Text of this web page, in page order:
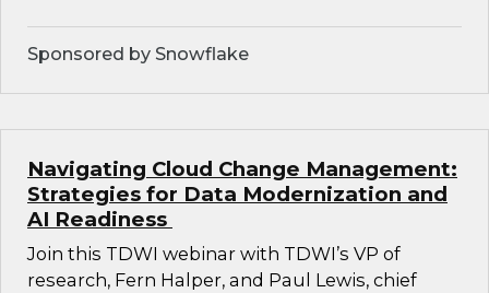
Sponsored by Snowflake
Navigating Cloud Change Management:
Strategies for Data Modernization and
AI Readiness
Join this TDWI webinar with TDWI’s VP of
research, Fern Halper, and Paul Lewis, chief